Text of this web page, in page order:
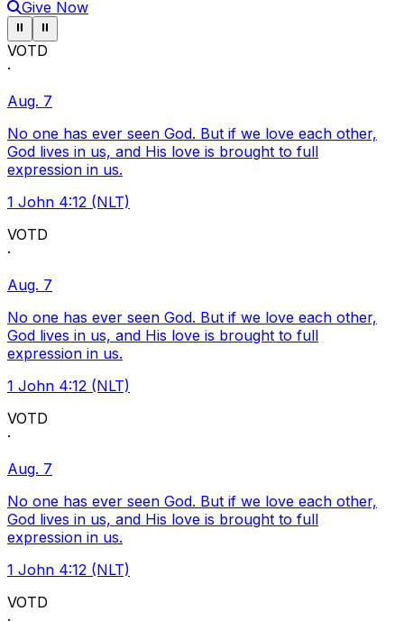
Give Now
Pause ticker
⏸ Pause ticker
⏸
VOTD
·
Aug. 7
No one has ever seen God. But if we love each other,
God lives in us, and His love is brought to full
expression in us.
1 John 4:12 (NLT)
VOTD
·
Aug. 7
No one has ever seen God. But if we love each other,
God lives in us, and His love is brought to full
expression in us.
1 John 4:12 (NLT)
VOTD
·
Aug. 7
No one has ever seen God. But if we love each other,
God lives in us, and His love is brought to full
expression in us.
1 John 4:12 (NLT)
VOTD